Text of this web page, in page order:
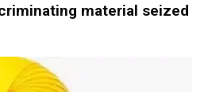
material seized